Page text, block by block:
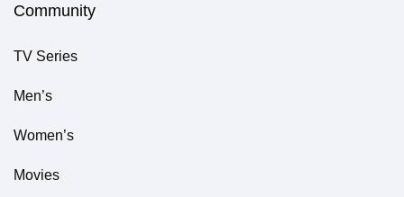
Community
TV Series
Men’s
Women’s
Movies